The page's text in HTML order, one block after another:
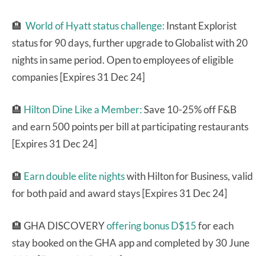
🏨 World of Hyatt status challenge: Instant Explorist
status for 90 days, further upgrade to Globalist with 20
nights in same period. Open to employees of eligible
companies [Expires 31 Dec 24]
🏨 Hilton Dine Like a Member:Save 10-25% off F&B
and earn 500 points per bill at participating restaurants
[Expires 31 Dec 24]
🏨 Earn double elite nightswith Hilton for Business, valid
for both paid and award stays [Expires 31 Dec 24]
🏨 GHA DISCOVERYoffering bonus D$15for each
stay booked on the GHA app and completed by 30 June